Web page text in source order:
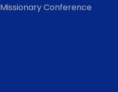
Missionary Conference